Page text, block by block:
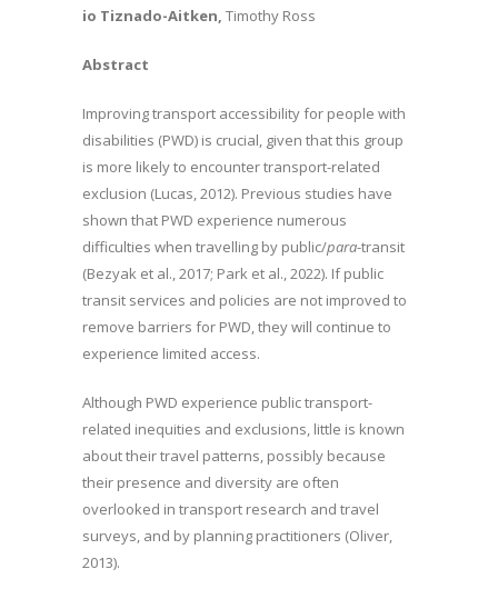
io Tiznado-Aitken, Timothy Ross
Abstract
Improving transport accessibility for people with
disabilities (PWD) is crucial, given that this group
is more likely to encounter transport-related
exclusion (Lucas, 2012). Previous studies have
shown that PWD experience numerous
difficulties when travelling by public/para-transit
(Bezyak et al., 2017; Park et al., 2022). If public
transit services and policies are not improved to
remove barriers for PWD, they will continue to
experience limited access.
Although PWD experience public transport-
related inequities and exclusions, little is known
about their travel patterns, possibly because
their presence and diversity are often
overlooked in transport research and travel
surveys, and by planning practitioners (Oliver,
2013).